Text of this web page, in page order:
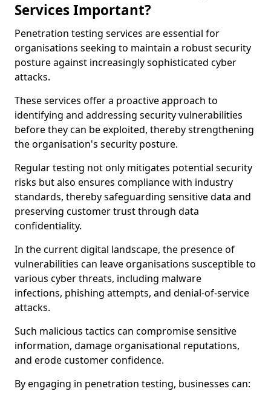
Services Important?
Penetration testing services are essential for
organisations seeking to maintain a robust security
posture against increasingly sophisticated cyber
attacks.
These services offer a proactive approach to
identifying and addressing security vulnerabilities
before they can be exploited, thereby strengthening
the organisation's security posture.
Regular testing not only mitigates potential security
risks but also ensures compliance with industry
standards, thereby safeguarding sensitive data and
preserving customer trust through data
confidentiality.
In the current digital landscape, the presence of
vulnerabilities can leave organisations susceptible to
various cyber threats, including malware
infections, phishing attempts, and denial-of-service
attacks.
Such malicious tactics can compromise sensitive
information, damage organisational reputations,
and erode customer confidence.
By engaging in penetration testing, businesses can: